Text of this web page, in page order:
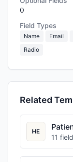
0
Field Types
Name Email
Radio
Related
HE
11